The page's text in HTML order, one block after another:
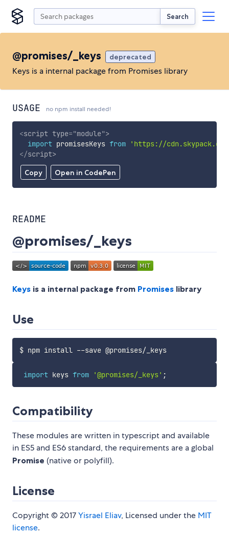
Search
@promises/_keys deprecated
Keys is a internal package from Promises library
USAGE no npm install needed!
Copy Open in CodePen
<script type="module">
import promisesKeys from
'https://
</script>
README
@promises/_keys
Keys is a internal package from Promises library
Use
import keys from '@promises/_keys' ;
Compatibility
These modules are written in typescript and available
in ES5 and ES6 standard, the requirements are a global
Promise (native or polyfill).
License
Copyright © 2017Yisrael Eliav, Licensed under the MIT
license.